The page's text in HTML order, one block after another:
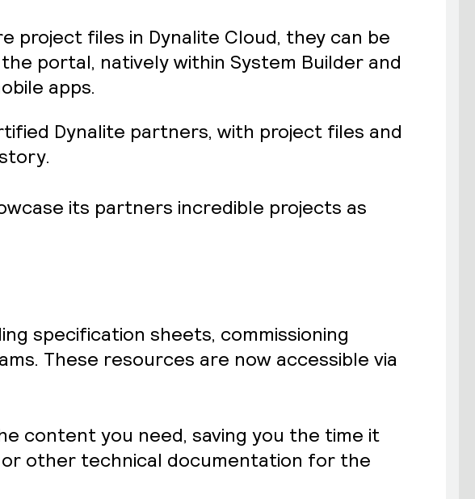
project files in Dynalite Cloud, they can be
portal, natively within System Builder and
apps.
Dynalite partners, with project files and
its partners incredible projects as
specification sheets, commissioning
These resources are now accessible via
content you need, saving you the time it
other technical documentation for the